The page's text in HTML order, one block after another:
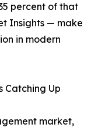
percent of that
Insights — make
in modern
Catching Up
market,